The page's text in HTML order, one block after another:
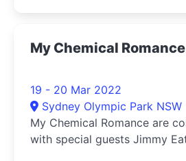
aural captivation that can
My Chemical
19 - 20 Mar 2022
Sydney Olympic Park NSW
My Chemical Romance are
with special guests Jimmy